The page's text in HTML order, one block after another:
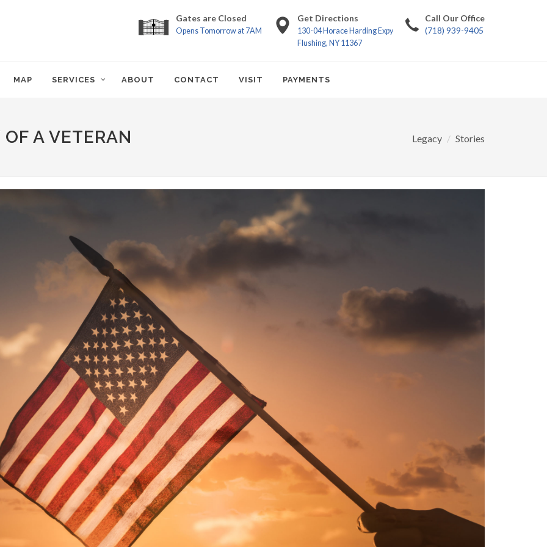
Gates are Closed
Opens Tomorrow at 7AM
Get Directions
130-04 Horace Harding Expy
Flushing, NY 11367
Call Our Office
(718) 939-9405
MAP SERVICES ABOUT CONTACT VISIT PAYMENTS
A VETERAN Legacy Stories